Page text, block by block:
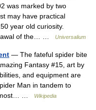
was marked by two
may have practical
year old curiosity.
of the… …
Universalium
— The fateful spider bite
Fantasy #15, art by
and equipment are
Man in tandem to
most… …
Wikipedia